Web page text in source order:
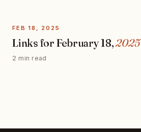
FEB 18, 2025
Links for February 18,2025
2 min read